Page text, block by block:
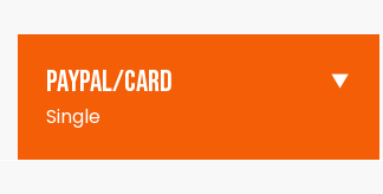
PAYPAL/CARD
Single